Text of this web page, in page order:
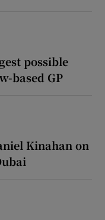
possible
based GP
Kinahan on